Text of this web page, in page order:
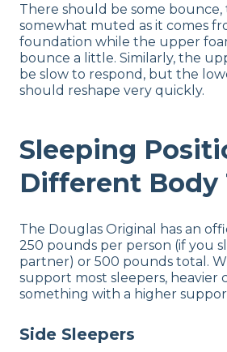
There should be some
somewhat muted as it comes
foundation while the upper
bounce a little. Similarly, the
be slow to respond, but the
should reshape very quickly.
Sleeping
Different Body
The Douglas Original has an
250 pounds per person (if you
partner) or 500 pounds total.
support most sleepers, heavier
something with a higher
Side Sleepers